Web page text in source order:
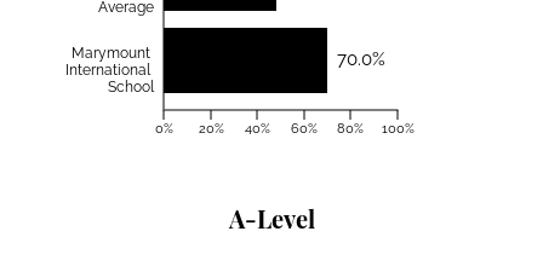
70.0%
Average
Marymount
International
School
0% 20% 40% 60% 80% 100%
A-Level